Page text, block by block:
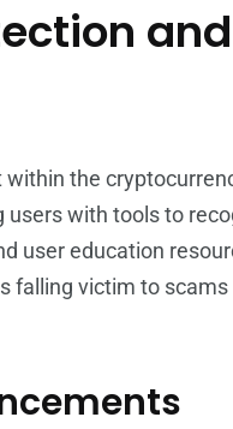
the
with tools to
user education
falling victim to